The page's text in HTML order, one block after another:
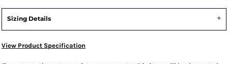
Sizing Details
View Product Specification